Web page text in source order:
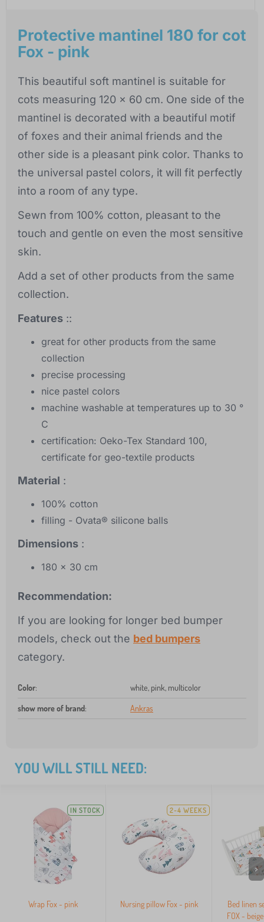
Protective mantinel 180 for cot
Fox - pink
This beautiful soft mantinel is suitable for
cots measuring 120 x 60 cm. One side of the
mantinel is decorated with a beautiful motif
of foxes and their animal friends and the
other side is a pleasant pink color. Thanks to
the universal pastel colors, it will fit perfectly
into a room of any type.
Sewn from 100% cotton, pleasant to the
touch and gentle on even the most sensitive
skin.
Add a set of other products from the same
collection.
Features ::
great for other products from the same
collection
precise processing
nice pastel colors
machine washable at temperatures up to 30 °
C
certification: Oeko-Tex Standard 100,
certificate for geo-textile products
Material :
100% cotton
filling - Ovata® silicone balls
Dimensions :
180 x 30 cm
Recommendation:
If you are looking for longer bed bumper
models, check out the bed bumpers
category.
Color: white, pink, multicolor
show more of brand: Ankras
YOU WILL STILL NEED:
IN STOCK
Wrap Fox - pink
2-4 WEEKS
Nursing pillow Fox - pink
Bed linen
FOX -
>